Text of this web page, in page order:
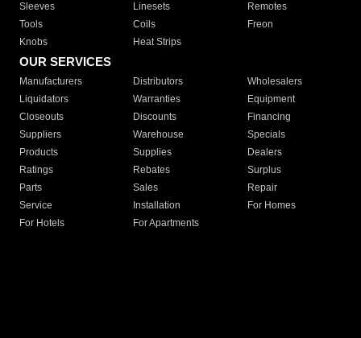
Sleeves
Linesets
Remotes
Tools
Coils
Freon
Knobs
Heat Strips
OUR SERVICES
Manufacturers Distributors
Wholesalers
Liquidators
Warranties
Equipment
Closeouts
Discounts
Financing
Suppliers
Warehouse
Specials
Products
Supplies
Dealers
Ratings
Rebates
Surplus
Parts
Sales
Repair
Service
Installation
For Homes
For Hotels
For Apartments